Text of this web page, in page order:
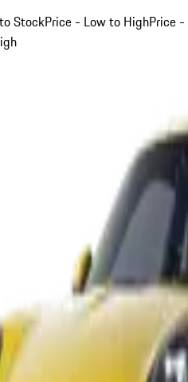
StockPrice - Low to HighPrice -